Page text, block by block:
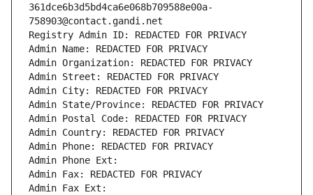
361dce6b3d5bd4ca6e068b709588e00a-
758903@contact.gandi.net
Registry Admin ID: REDACTED FOR PRIVACY
Admin Name: REDACTED FOR PRIVACY
Admin Organization: REDACTED FOR PRIVACY
Admin Street: REDACTED FOR PRIVACY
Admin City: REDACTED FOR PRIVACY
Admin State/Province: REDACTED FOR PRIVACY
Admin Postal Code: REDACTED FOR PRIVACY
Admin Country: REDACTED FOR PRIVACY
Admin Phone: REDACTED FOR PRIVACY
Admin Phone Ext:
Admin Fax: REDACTED FOR PRIVACY
Admin Fax Ext: